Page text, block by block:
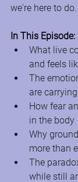
we're here to do.
In This Episode:
What live
and feels
The
are
How fear
in the body
Why
more than
The
while still